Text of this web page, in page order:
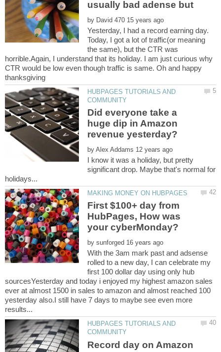
by
Yesterday, I had a record earning day.
Today, I got a lot of traffic(or meaning
the same), but the CTR was
horrible.Again, I understand that its holiday. I am just curious why
CTR would be low even though traffic is same. Oh and happy
thanksgiving
HUBPAGES TUTORIALS AND
Did everyone take a
huge dip in Amazon
by
I know it was a holiday, but pretty
significant drop. Maybe that's normal for
First $100+ day from
HubPages, How was
by
With the 3am mark past and adsense
rolled to a new day, I can celebrate my
first 100 dollar day using only hub
sourcesYesterday and today i enjoyed my highest amazon sales
ever at almost 1500 in sales to amazon and almost reached 100
yesterday also.I still have 7 days to maybe see even more
HUBPAGES TUTORIALS AND
Record day on Amazon